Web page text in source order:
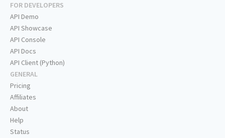
FOR DEVELOPERS
API Demo
API Showcase
API Console
API Docs
API Client (Python)
GENERAL
Pricing
Affiliates
About
Help
Status